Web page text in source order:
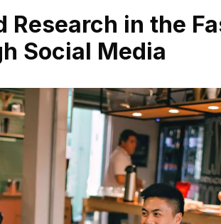
Research in the
Social Media